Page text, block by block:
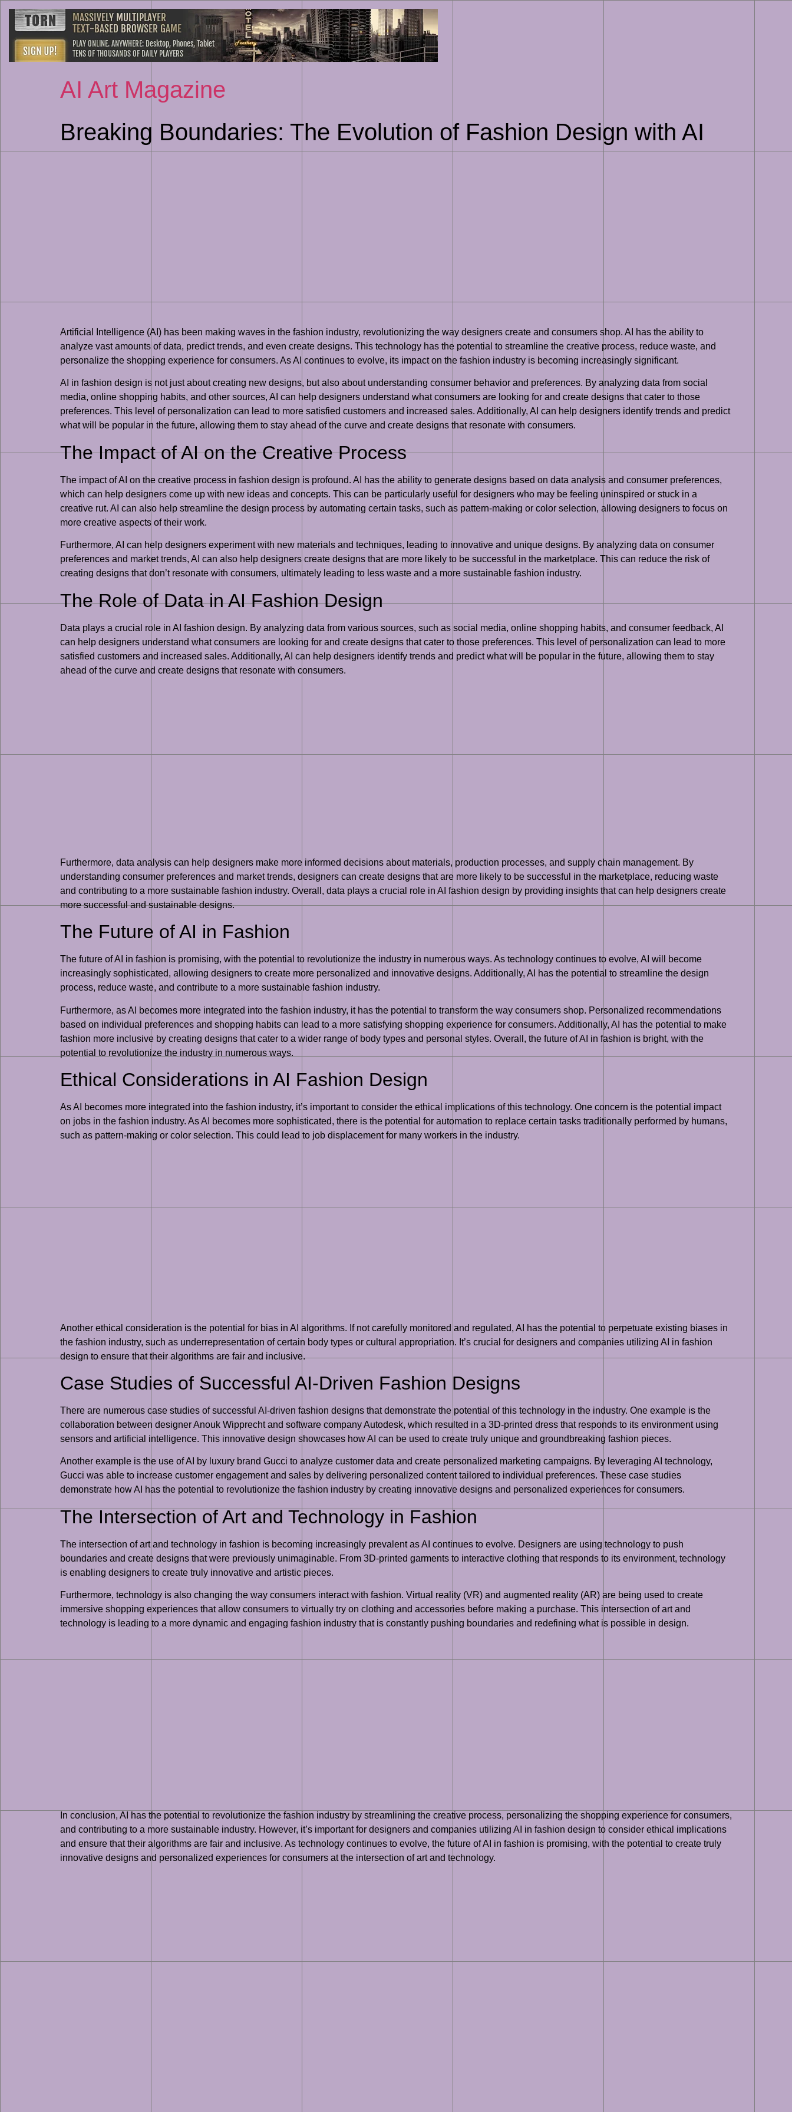
content
AI Art Magazine
Breaking Boundaries: The Evolution of Fashion Design with AI
Artificial Intelligence (AI) has been making waves in the fashion industry, revolutionizing the way designers create and consumers shop. AI has the ability to
analyze vast amounts of data, predict trends, and even create designs. This technology has the potential to streamline the creative process, reduce waste, and
personalize the shopping experience for consumers. As AI continues to evolve, its impact on the fashion industry is becoming increasingly significant.
AI in fashion design is not just about creating new designs, but also about understanding consumer behavior and preferences. By analyzing data from social
media, online shopping habits, and other sources, AI can help designers understand what consumers are looking for and create designs that cater to those
preferences. This level of personalization can lead to more satisfied customers and increased sales. Additionally, AI can help designers identify trends and predict
what will be popular in the future, allowing them to stay ahead of the curve and create designs that resonate with consumers.
The Impact of AI on the Creative Process
The impact of AI on the creative process in fashion design is profound. AI has the ability to generate designs based on data analysis and consumer preferences,
which can help designers come up with new ideas and concepts. This can be particularly useful for designers who may be feeling uninspired or stuck in a
creative rut. AI can also help streamline the design process by automating certain tasks, such as pattern-making or color selection, allowing designers to focus on
more creative aspects of their work.
Furthermore, AI can help designers experiment with new materials and techniques, leading to innovative and unique designs. By analyzing data on consumer
preferences and market trends, AI can also help designers create designs that are more likely to be successful in the marketplace. This can reduce the risk of
creating designs that don’t resonate with consumers, ultimately leading to less waste and a more sustainable fashion industry.
The Role of Data in AI Fashion Design
Data plays a crucial role in AI fashion design. By analyzing data from various sources, such as social media, online shopping habits, and consumer feedback, AI
can help designers understand what consumers are looking for and create designs that cater to those preferences. This level of personalization can lead to more
satisfied customers and increased sales. Additionally, AI can help designers identify trends and predict what will be popular in the future, allowing them to stay
ahead of the curve and create designs that resonate with consumers.
Furthermore, data analysis can help designers make more informed decisions about materials, production processes, and supply chain management. By
understanding consumer preferences and market trends, designers can create designs that are more likely to be successful in the marketplace, reducing waste
and contributing to a more sustainable fashion industry. Overall, data plays a crucial role in AI fashion design by providing insights that can help designers create
more successful and sustainable designs.
The Future of AI in Fashion
The future of AI in fashion is promising, with the potential to revolutionize the industry in numerous ways. As technology continues to evolve, AI will become
increasingly sophisticated, allowing designers to create more personalized and innovative designs. Additionally, AI has the potential to streamline the design
process, reduce waste, and contribute to a more sustainable fashion industry.
Furthermore, as AI becomes more integrated into the fashion industry, it has the potential to transform the way consumers shop. Personalized recommendations
based on individual preferences and shopping habits can lead to a more satisfying shopping experience for consumers. Additionally, AI has the potential to make
fashion more inclusive by creating designs that cater to a wider range of body types and personal styles. Overall, the future of AI in fashion is bright, with the
potential to revolutionize the industry in numerous ways.
Ethical Considerations in AI Fashion Design
As AI becomes more integrated into the fashion industry, it’s important to consider the ethical implications of this technology. One concern is the potential impact
on jobs in the fashion industry. As AI becomes more sophisticated, there is the potential for automation to replace certain tasks traditionally performed by humans,
such as pattern-making or color selection. This could lead to job displacement for many workers in the industry.
Another ethical consideration is the potential for bias in AI algorithms. If not carefully monitored and regulated, AI has the potential to perpetuate existing biases in
the fashion industry, such as underrepresentation of certain body types or cultural appropriation. It’s crucial for designers and companies utilizing AI in fashion
design to ensure that their algorithms are fair and inclusive.
Case Studies of Successful AI-Driven Fashion Designs
There are numerous case studies of successful AI-driven fashion designs that demonstrate the potential of this technology in the industry. One example is the
collaboration between designer Anouk Wipprecht and software company Autodesk, which resulted in a 3D-printed dress that responds to its environment using
sensors and artificial intelligence. This innovative design showcases how AI can be used to create truly unique and groundbreaking fashion pieces.
Another example is the use of AI by luxury brand Gucci to analyze customer data and create personalized marketing campaigns. By leveraging AI technology,
Gucci was able to increase customer engagement and sales by delivering personalized content tailored to individual preferences. These case studies
demonstrate how AI has the potential to revolutionize the fashion industry by creating innovative designs and personalized experiences for consumers.
The Intersection of Art and Technology in Fashion
The intersection of art and technology in fashion is becoming increasingly prevalent as AI continues to evolve. Designers are using technology to push
boundaries and create designs that were previously unimaginable. From 3D-printed garments to interactive clothing that responds to its environment, technology
is enabling designers to create truly innovative and artistic pieces.
Furthermore, technology is also changing the way consumers interact with fashion. Virtual reality (VR) and augmented reality (AR) are being used to create
immersive shopping experiences that allow consumers to virtually try on clothing and accessories before making a purchase. This intersection of art and
technology is leading to a more dynamic and engaging fashion industry that is constantly pushing boundaries and redefining what is possible in design.
In conclusion, AI has the potential to revolutionize the fashion industry by streamlining the creative process, personalizing the shopping experience for consumers,
and contributing to a more sustainable industry. However, it’s important for designers and companies utilizing AI in fashion design to consider ethical implications
and ensure that their algorithms are fair and inclusive. As technology continues to evolve, the future of AI in fashion is promising, with the potential to create truly
innovative designs and personalized experiences for consumers at the intersection of art and technology.